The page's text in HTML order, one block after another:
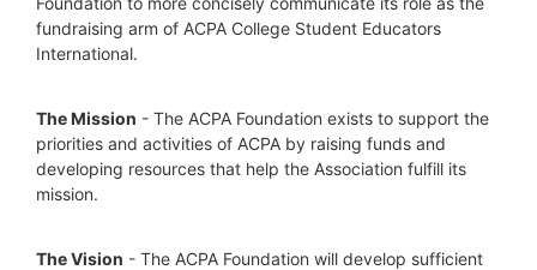
fundraising arm of ACPA College Student Educators
International.
The Mission - The ACPA Foundation exists to support the
priorities and activities of ACPA by raising funds and
developing resources that help the Association fulfill its
mission.
The Vision - The ACPA Foundation will develop sufficient